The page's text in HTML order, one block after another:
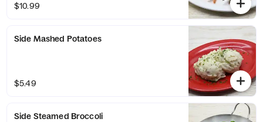
$10.99
Side Mashed Potatoes
$5.49
Side Steamed Broccoli